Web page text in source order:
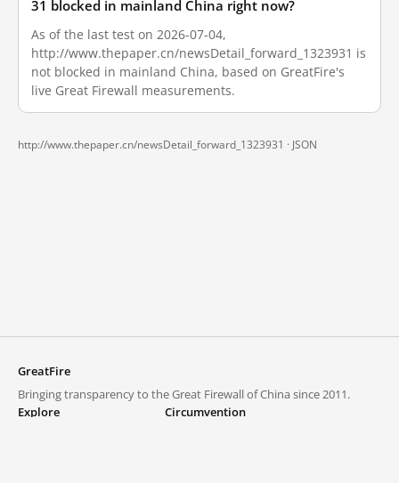
31 blocked in mainland China right now?
As of the last test on 2026-07-04,
http://www.thepaper.cn/newsDetail_forward_1323931 is
not blocked in mainland China, based on GreatFire's
live Great Firewall measurements.
http://www.thepaper.cn/newsDetail_forward_1323931 · JSON
GreatFire
Bringing transparency to the Great Firewall of China since 2011.
Explore
Circumvention